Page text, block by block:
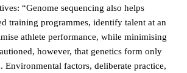
“Genome sequencing also helps
training programmes, identify talent at an
athlete performance, while minimising
however, that genetics form only
Environmental factors, deliberate practice,